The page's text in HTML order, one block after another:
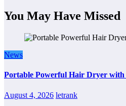
You May Have Missed
News
Portable Powerful Hair Dryer with
August 4, 2026 letrank